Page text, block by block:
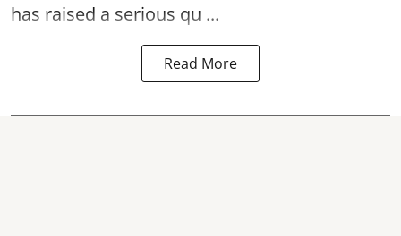
has raised a serious qu ...
Read More